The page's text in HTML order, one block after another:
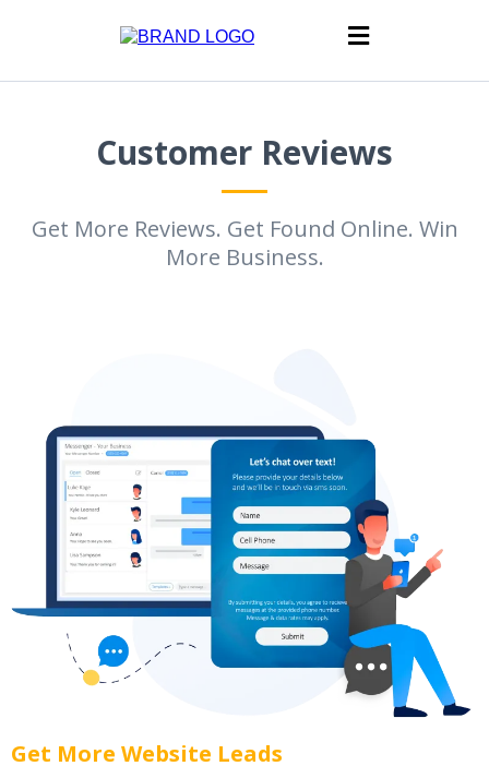
Customer Reviews
Get More Reviews. Get Found Online. Win
More Business.
Get More Website Leads